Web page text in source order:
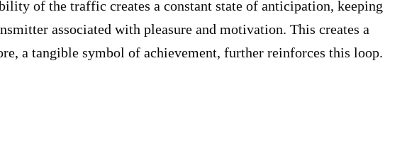
of the traffic creates a constant state of anticipation, keeping
associated with pleasure and motivation. This creates a
a tangible symbol of achievement, further reinforces this loop.